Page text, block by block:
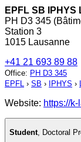
EPFL SB IPHYS
PH D3 345
Station 3
1015 Lausanne
+41 21 693 89 88
Office: PH D3 345
EPFL › SB › IPHYS ›
Website: https://
Student Doctoral